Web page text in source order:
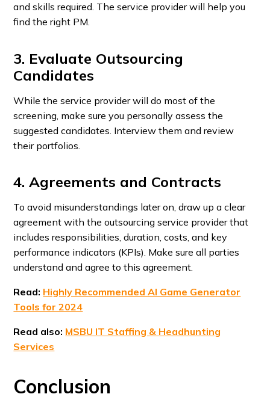
and skills required. The service provider will help you
find the right PM.
3. Evaluate Outsourcing
Candidates
While the service provider will do most of the
screening, make sure you personally assess the
suggested candidates. Interview them and review
their portfolios.
4. Agreements and Contracts
To avoid misunderstandings later on, draw up a clear
agreement with the outsourcing service provider that
includes responsibilities, duration, costs, and key
performance indicators (KPIs). Make sure all parties
understand and agree to this agreement.
Read: Highly Recommended AI Game Generator
Tools for 2024
Read also: MSBU IT Staffing & Headhunting
Services
Conclusion